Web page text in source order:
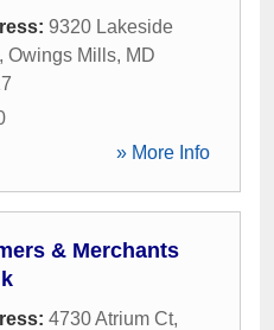
9320 Lakeside
, Owings Mills, MD
» More Info
& Merchants
4730 Atrium Ct,